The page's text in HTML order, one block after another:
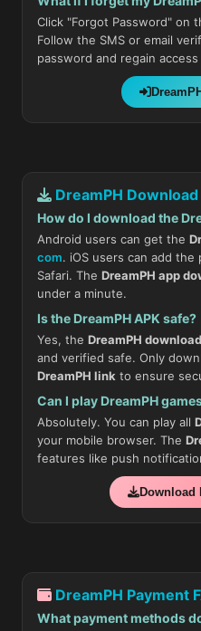
Click "Forgot Password" on
Follow the SMS or email
password and regain
DreamPH Download
How do I download the
Android users can get the
com. iOS users can add
Safari. The DreamPH app
under a minute.
Is the DreamPH APK safe?
Yes, the DreamPH
and verified safe. Only
DreamPH link to ensure
Can I play DreamPH
Absolutely. You can play all
your mobile browser. The
features like push
Download
DreamPH Payment
What payment methods